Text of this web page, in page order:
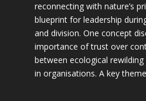
reconnecting with nature’s
blueprint for leadership
and division. One concept
importance of trust over
between ecological
in organisations. A key